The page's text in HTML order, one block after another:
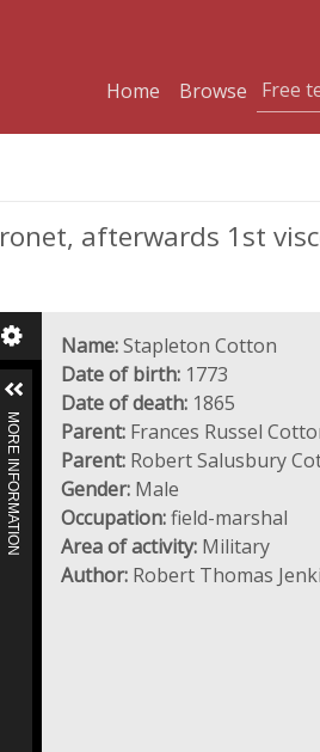
Home
Browse
afterwards 1st
MORE INFORMATION
Name:Stapleton Cotton
Date of birth: 1773
Date of death: 1865
Parent: Frances Russel
Parent: Robert Salusbury
Gender: Male
Occupation:field-marshal
Area of activity: Military
Author: Robert Thomas